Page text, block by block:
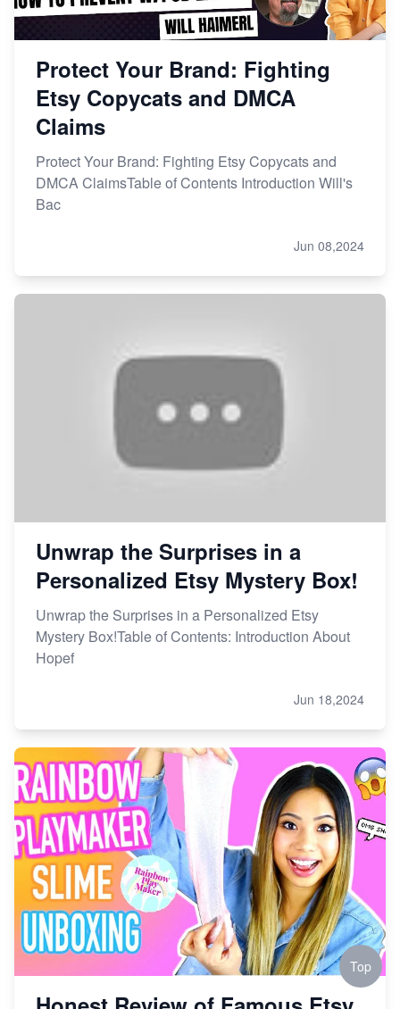
Protect Your Brand: Fighting
Etsy Copycats and DMCA
Claims
Protect Your Brand: Fighting Etsy Copycats and
DMCA ClaimsTable of Contents Introduction Will's
Bac
Jun 08,2024
Unwrap the Surprises in a
Personalized Etsy Mystery Box!
Unwrap the Surprises in a Personalized Etsy
Mystery Box!Table of Contents: Introduction About
Hopef
Jun 18,2024
Top